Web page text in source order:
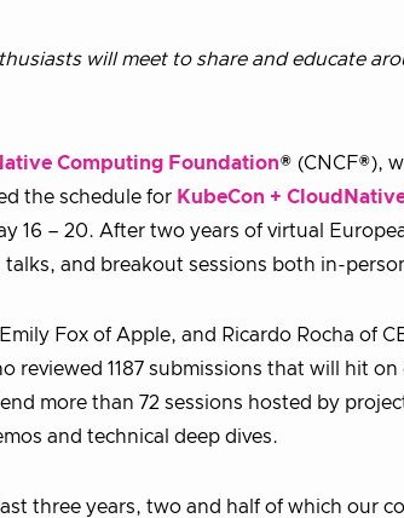
will meet to share and educate
Computing Foundation® (CNCF®),
the schedule for KubeCon +
16 – 20. After two years of virtual
and breakout sessions both in-
Fox of Apple, and Ricardo Rocha of
reviewed 1187 submissions that will hit
more than 72 sessions hosted by
and technical deep dives.
three years, two and half of which our